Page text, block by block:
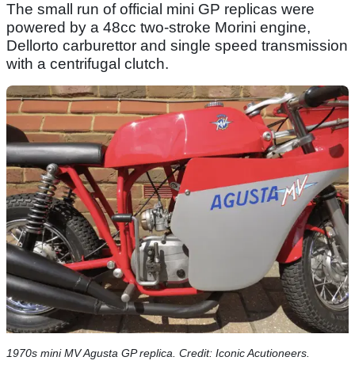
The small run of official mini GP replicas were
powered by a 48cc two-stroke Morini engine,
Dellorto carburettor and single speed transmission
with a centrifugal clutch.
1970s mini MV Agusta GP replica. Credit: Iconic Acutioneers.